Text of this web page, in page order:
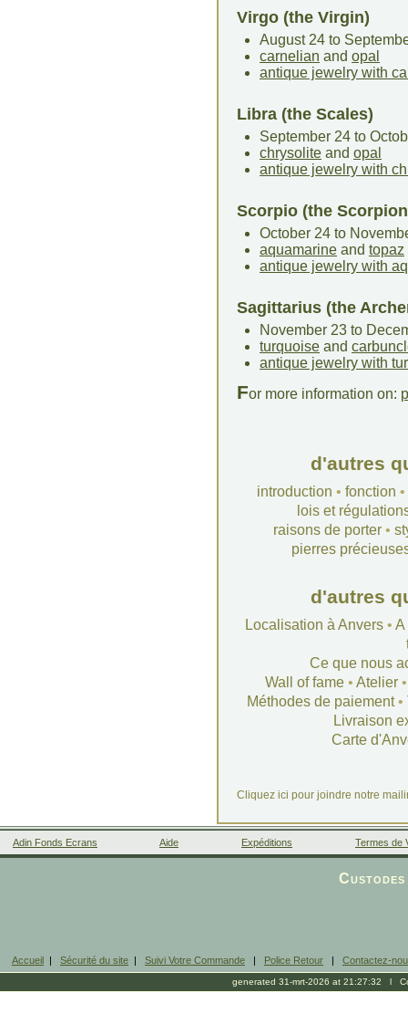
Virgo (the Virgin)
August 24 to
carnelian and opal
antique jewelry with
Libra (the Scales)
September 24 to
chrysolite and opal
antique jewelry with
Scorpio (the
October 24 to
aquamarine and topaz
antique jewelry with
Sagittarius (the
November 23 to
turquoise and
antique jewelry with
For more information on:
d'autres
introduction • fonction •
lois et
raisons de porter•
pierres
d'autres
Localisation à Anvers• A
Ce que nous
Wall of fame• Atelier
Méthodes de paiement•
Livraison
Carte
Cliquez ici pour joindre notre
Adin Fonds Ecrans Aide Expéditions Termes de
Accueil | Sécurité du site | Suivi Votre Commande | Police Retour | Contactez-
generated 31-mrt-2026 at 21:27:32 l